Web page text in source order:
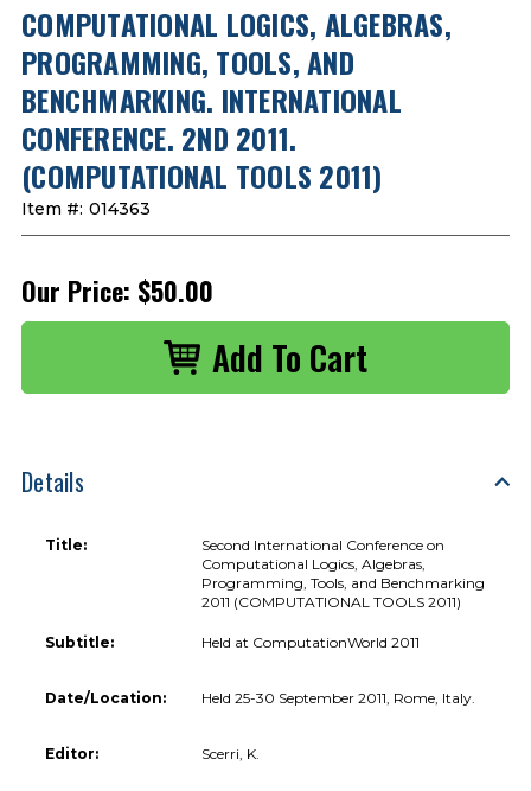
COMPUTATIONAL LOGICS, ALGEBRAS,
PROGRAMMING, TOOLS, AND
BENCHMARKING. INTERNATIONAL
CONFERENCE. 2ND 2011.
(COMPUTATIONAL TOOLS 2011)
Item #: 014363
Our Price: $50.00
Details
Title:
Second International Conference on
Computational Logics, Algebras,
Programming, Tools, and Benchmarking
2011 (COMPUTATIONAL TOOLS 2011)
Subtitle: Held at ComputationWorld 2011
Date/Location: Held 25-30 September 2011, Rome, Italy.
Editor: Scerri, K.